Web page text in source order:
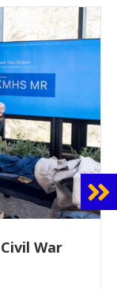
Film